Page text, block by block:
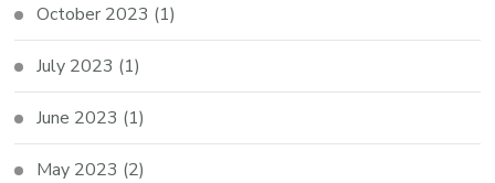
October 2023 (1)
July 2023 (1)
June 2023 (1)
May 2023 (2)